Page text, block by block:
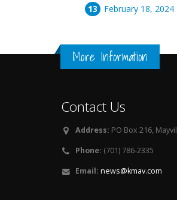
February 18, 2024
More Information
Contact Us
Address: PO Box 216,
Phone: (701) 786-2335
Email: news@kmav.com